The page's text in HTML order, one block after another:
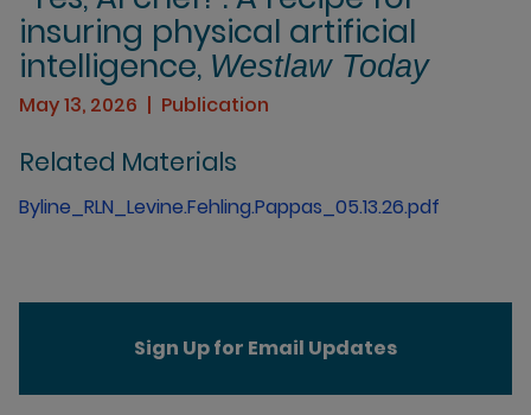
insuring physical artificial
intelligence, Westlaw Today
May 13, 2026 Publication
Related Materials
Byline_RLN_Levine.Fehling.Pappas_05.13.26.pdf
Sign Up for Email Updates